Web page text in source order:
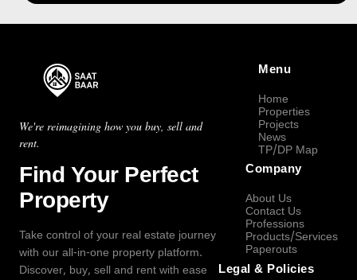
We're reimagining how you buy, sell and
rent.
Find Your Perfect
Property
Take control of your real estate journey
with our all-in-one property platform.
Discover, buy, sell and rent with ease
Menu
Home
Properties
Projects
News
TP/DP Map
Company
About Us
Contact Us
Professions
Products/Services
Paperouts
Legal & Policies